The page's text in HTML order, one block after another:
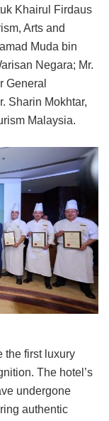
Khairul Firdaus
Arts and
Muda bin
Negara; Mr.
General
Sharin Mokhtar,
Malaysia.
the first luxury
The hotel’s
undergone
authentic